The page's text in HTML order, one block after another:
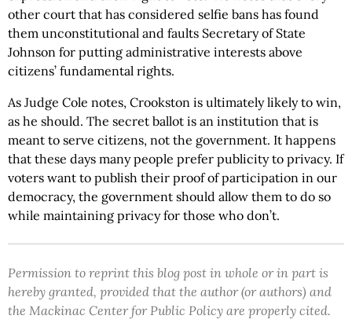
other court that has considered selfie bans has found
them unconstitutional and faults Secretary of State
Johnson for putting administrative interests above
citizens’ fundamental rights.
As Judge Cole notes, Crookston is ultimately likely to win,
as he should. The secret ballot is an institution that is
meant to serve citizens, not the government. It happens
that these days many people prefer publicity to privacy. If
voters want to publish their proof of participation in our
democracy, the government should allow them to do so
while maintaining privacy for those who don’t.
Permission to reprint this blog post in whole or in part is
hereby granted, provided that the author (or authors) and
the Mackinac Center for Public Policy are properly cited.